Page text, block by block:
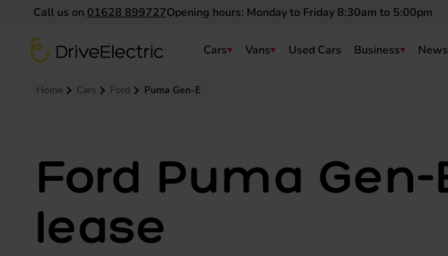
Call us on 01628 899727Opening hours: Monday to Friday 8:30am to 5:00pm
DriveElectric
Navigation menu Cars Vans Used Cars Business
Home Cars Ford Puma Gen-E
Ford Puma
lease